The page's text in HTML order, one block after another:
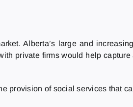
Alberta’s large and
private firms would help
provision of social services that